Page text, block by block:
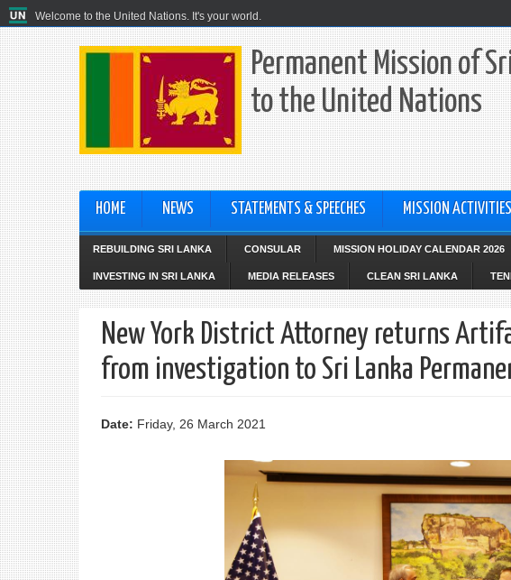
Welcome to the United Nations. It's your world.
Permanent Mission of
to the United Nations
HOME NEWS STATEMENTS & SPEECHES MISSION ACTIVITIES
REBUILDING SRI LANKA CONSULAR MISSION HOLIDAY CALENDAR 2026
INVESTING IN SRI LANKA MEDIA RELEASES CLEAN SRI LANKA
New York District Attorney returns
from investigation to Sri Lanka
Date: Friday, 26 March 2021